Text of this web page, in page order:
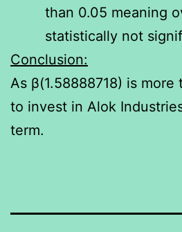
than 0.05 meaning
statistically not
Conclusion:
As β(1.58888718) is more
to invest in Alok
term.